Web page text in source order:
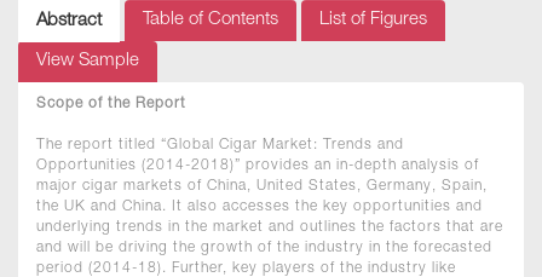
Abstract Table of Contents List of Figures
View Sample
Scope of the Report
The report titled “Global Cigar Market: Trends and
Opportunities (2014-2018)” provides an in-depth analysis of
major cigar markets of China, United States, Germany, Spain,
the UK and China. It also accesses the key opportunities and
underlying trends in the market and outlines the factors that are
and will be driving the growth of the industry in the forecasted
period (2014-18). Further, key players of the industry like